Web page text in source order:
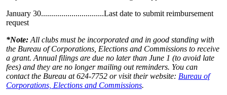
January 30...............................Last date to submit reimbursement
request
*Note:All clubs must be incorporated and in good standing with
the Bureau of Corporations, Elections and Commissions to receive
a grant. Annual filings are due no later than June 1 (to avoid late
fees) and they are no longer mailing out reminders. You can
contact the Bureau at 624-7752 or visit their website: Bureau of
Corporations, Elections and Commissions.